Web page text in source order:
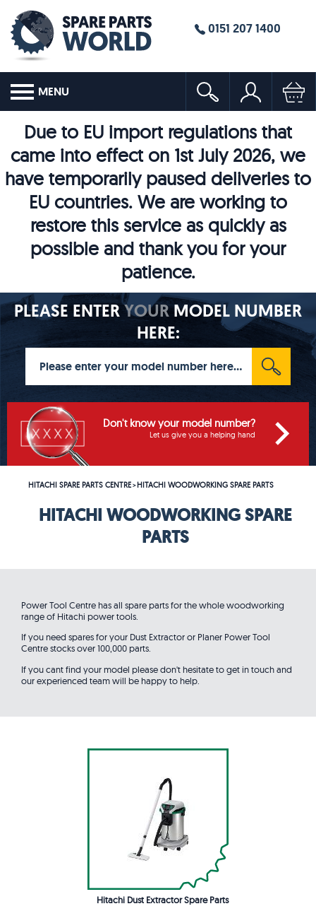
0151 207 1400
MENU
Due to EU import regulations that
came into effect on 1st July 2026, we
have temporarily paused deliveries to
EU countries. We are working to
restore this service as quickly as
possible and thank you for your
patience.
PLEASE ENTERYOURMODEL NUMBER
HERE:
Don't know your model number?
Let us give you a helping hand
HITACHI SPARE PARTS CENTRE>HITACHI WOODWORKING SPARE PARTS
HITACHI WOODWORKING SPARE
PARTS
Power Tool Centre has all spare parts for the whole woodworking
range of Hitachi power tools.
If you need spares for your Dust Extractor or Planer Power Tool
Centre stocks over 100,000 parts.
If you cant find your model please don't hesitate to get in touch and
our experienced team will be happy to help.
Hitachi Dust Extractor Spare Parts